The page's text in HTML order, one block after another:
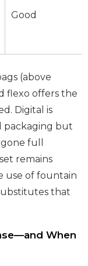
Good
(above
flexo offers the
Digital is
packaging but
full
remains
use of fountain
that
When